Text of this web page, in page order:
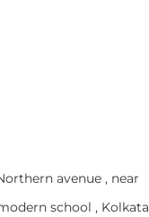
avenue , near
school , Kolkata